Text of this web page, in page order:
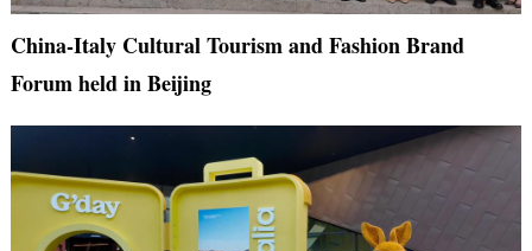
China-Italy Cultural Tourism and Fashion Brand
Forum held in Beijing